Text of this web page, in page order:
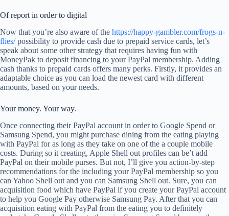
Of report in order to digital
Now that you’re also aware of the https://happy-gambler.com/frogs-n-
flies/possibility to provide cash due to prepaid service cards, let’s
speak about some other strategy that requires having fun with
MoneyPak to deposit financing to your PayPal membership. Adding
cash thanks to prepaid cards offers many perks. Firstly, it provides an
adaptable choice as you can load the newest card with different
amounts, based on your needs.
Your money. Your way.
Once connecting their PayPal account in order to Google Spend or
Samsung Spend, you might purchase dining from the eating playing
with PayPal for as long as they take on one of the a couple mobile
costs. During so it creating, Apple Shell out profiles can be’t add
PayPal on their mobile purses. But not, I’ll give you action-by-step
recommendations for the including your PayPal membership so you
can Yahoo Shell out and you can Samsung Shell out. Sure, you can
acquisition food which have PayPal if you create your PayPal account
to help you Google Pay otherwise Samsung Pay. After that you can
acquisition eating with PayPal from the eating you to definitely